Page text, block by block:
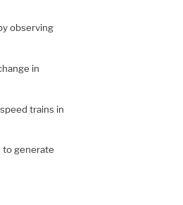
observing
in
trains in
to generate